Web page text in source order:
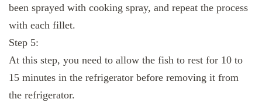
been sprayed with cooking spray, and repeat the process
with each fillet.
Step 5:
At this step, you need to allow the fish to rest for 10 to
15 minutes in the refrigerator before removing it from
the refrigerator.